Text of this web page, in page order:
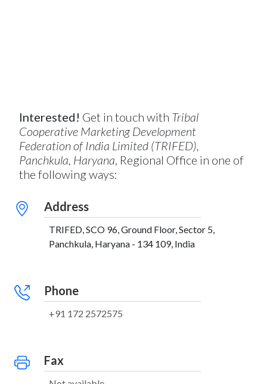
Interested! Get in touch with Tribal
Cooperative Marketing Development
Federation of India Limited (TRIFED),
Panchkula, Haryana, Regional Office in one of
the following ways:
Address
TRIFED, SCO 96, Ground Floor, Sector 5,
Panchkula, Haryana - 134 109, India
Phone
+91 172 2572575
Fax